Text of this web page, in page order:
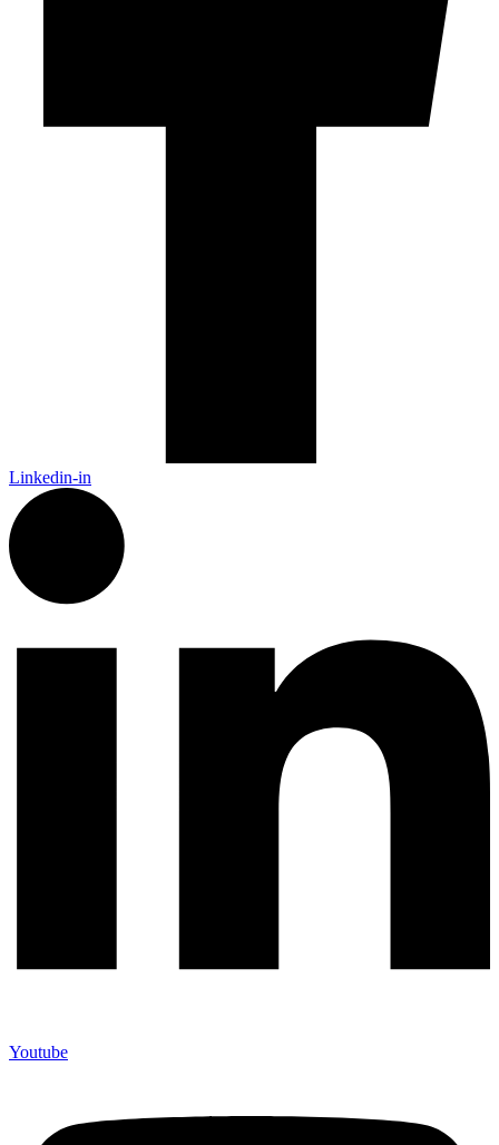
Linkedin-in
Youtube